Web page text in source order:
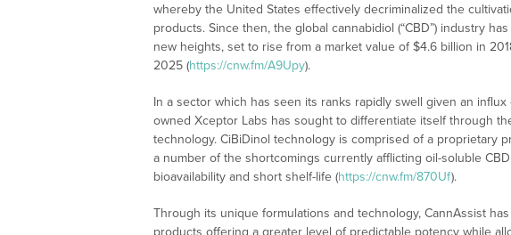
whereby the United States effectively decriminalized the
products. Since then, the global cannabidiol (“CBD”) industry
new heights, set to rise from a market value of $4.6 billion in
2025 (https://cnw.fm/A9Upy).
In a sector which has seen its ranks rapidly swell given an influx
owned Xceptor Labs has sought to differentiate itself through
technology. CiBiDinol technology is comprised of a proprietary
a number of the shortcomings currently afflicting oil-soluble
bioavailability and short shelf-life (https://cnw.fm/870Uf).
Through its unique formulations and technology, CannAssist
products offering a greater level of predictable potency while